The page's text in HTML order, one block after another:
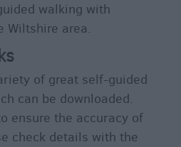
walking with
Wiltshire area.
of great self-guided
can be downloaded.
ensure the accuracy of
check details with the